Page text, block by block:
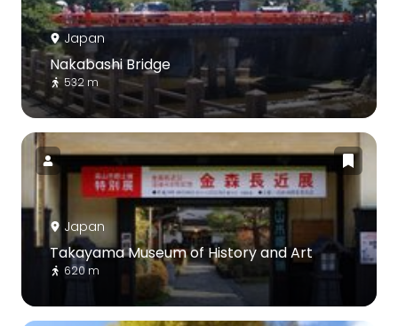
Japan
Nakabashi Bridge
532 m
Japan
Takayama Museum of History and Art
620 m